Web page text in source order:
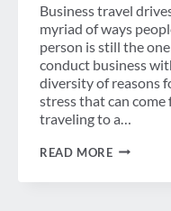
Business travel
myriad of ways
person is still the
conduct business
diversity of reasons
stress that can come
traveling to a…
READ MOREHOW